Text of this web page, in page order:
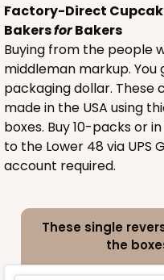
Factory-Direct
BakersforBakers
Buying from the people
middleman markup.
packaging dollar. These
made in the USA using
boxes. Buy 10-packs or
to the Lower 48 via UPS
account required.
These single
the